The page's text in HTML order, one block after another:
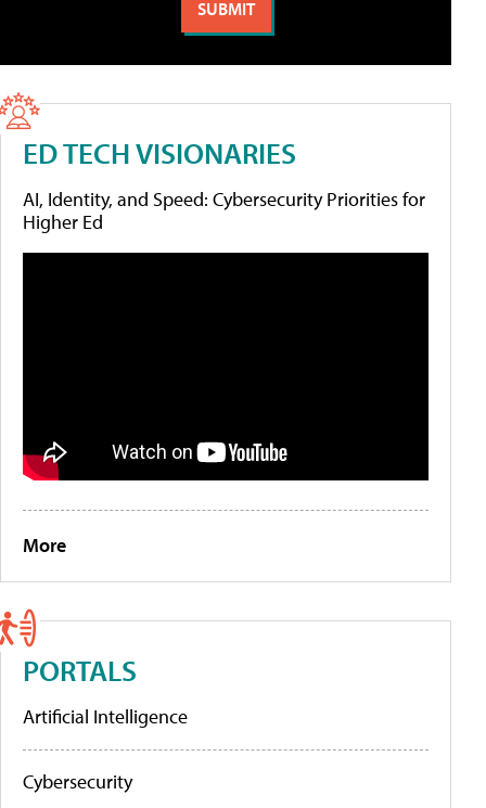
ED TECH VISIONARIES
AI, Identity, and Speed: Cybersecurity Priorities for
Higher Ed
More
PORTALS
Artificial Intelligence
Cybersecurity